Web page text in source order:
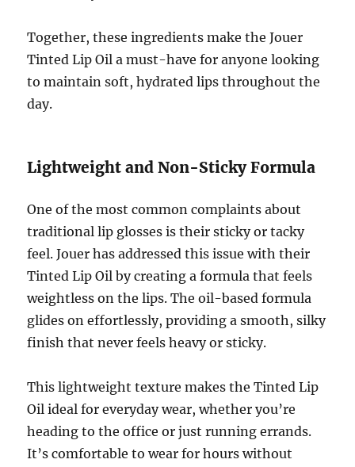
Together, these ingredients make the Jouer
Tinted Lip Oil a must-have for anyone looking
to maintain soft, hydrated lips throughout the
day.
Lightweight and Non-Sticky Formula
One of the most common complaints about
traditional lip glosses is their sticky or tacky
feel. Jouer has addressed this issue with their
Tinted Lip Oil by creating a formula that feels
weightless on the lips. The oil-based formula
glides on effortlessly, providing a smooth, silky
finish that never feels heavy or sticky.
This lightweight texture makes the Tinted Lip
Oil ideal for everyday wear, whether you’re
heading to the office or just running errands.
It’s comfortable to wear for hours without